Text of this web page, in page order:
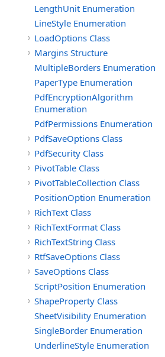
LengthUnit Enumeration
LineStyle Enumeration
LoadOptions Class
Margins Structure
MultipleBorders Enumeration
PaperType Enumeration
PdfEncryptionAlgorithm
Enumeration
PdfPermissions Enumeration
PdfSaveOptions Class
PdfSecurity Class
PivotTable Class
PivotTableCollection Class
PositionOption Enumeration
RichText Class
RichTextFormat Class
RichTextString Class
RtfSaveOptions Class
SaveOptions Class
ScriptPosition Enumeration
ShapeProperty Class
SheetVisibility Enumeration
SingleBorder Enumeration
UnderlineStyle Enumeration